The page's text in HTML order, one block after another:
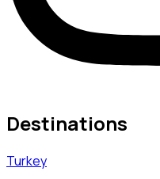
Destinations
Turkey